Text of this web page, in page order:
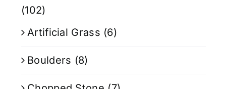
(102)
Artificial Grass (6)
Boulders (8)